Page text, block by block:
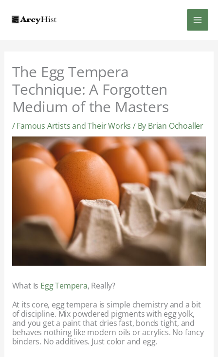
content
The Egg Tempera
Technique: A Forgotten
Medium of the Masters
/Famous Artists and Their Works / By Brian Ochoaller
What Is Egg Tempera, Really?
At its core, egg tempera is simple chemistry and a bit
of discipline. Mix powdered pigments with egg yolk,
and you get a paint that dries fast, bonds tight, and
behaves nothing like modern oils or acrylics. No fancy
binders. No additives. Just color and egg.